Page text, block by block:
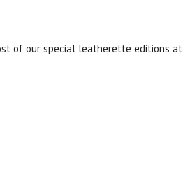
of our special leatherette editions at